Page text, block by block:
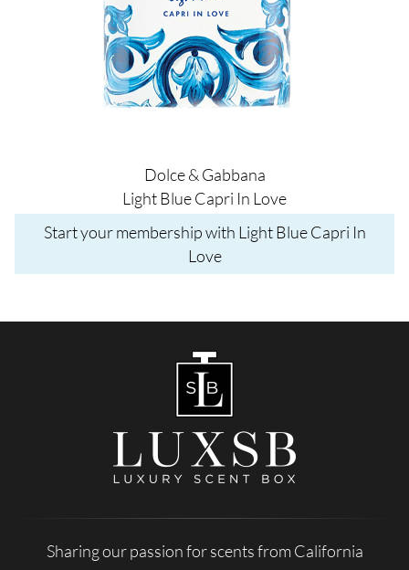
Dolce & Gabbana
Light Blue Capri In Love
Start your membership with Light Blue Capri In
Love
Sharing our passion for scents from California